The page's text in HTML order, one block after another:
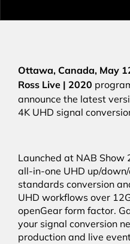
Ottawa, Canada, May
Ross Live | 2020
announce the latest
4K UHD signal
Launched at NAB Show
all-in-one UHD up/down/
standards conversion
UHD workflows over
openGear form factor.
your signal conversion
production and live